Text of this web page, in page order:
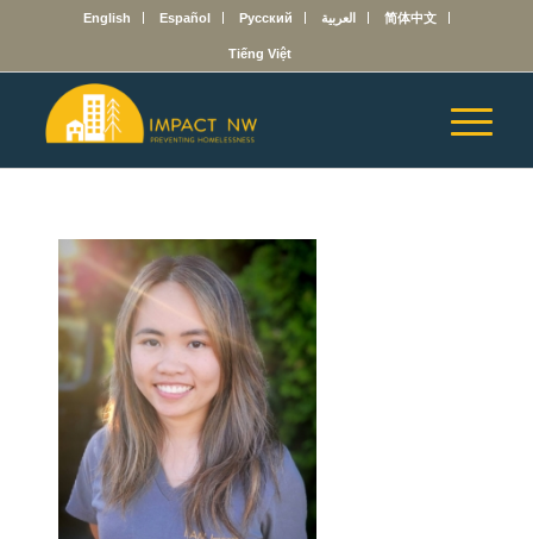
English Español Русский العربية 简体中文
Tiếng Việt